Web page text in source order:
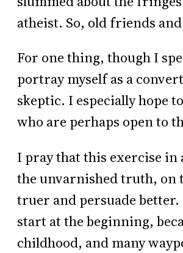
atheist. So, old friends
For one thing, though I
portray myself as a
skeptic. I especially hope
who are perhaps open to
I pray that this exercise in
the unvarnished truth, on
truer and persuade
start at the beginning,
childhood, and many